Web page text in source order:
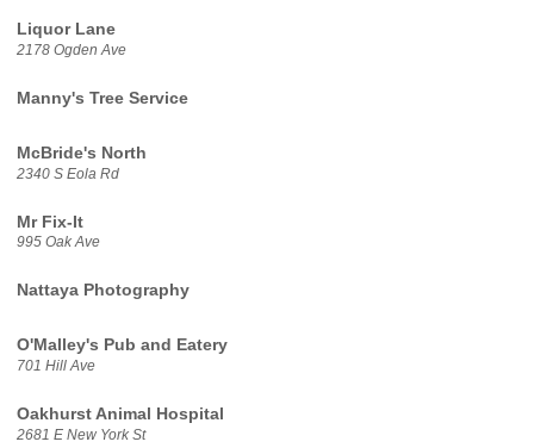
Liquor Lane
2178 Ogden Ave
Manny's Tree Service
McBride's North
2340 S Eola Rd
Mr Fix-It
995 Oak Ave
Nattaya Photography
O'Malley's Pub and Eatery
701 Hill Ave
Oakhurst Animal Hospital
2681 E New York St